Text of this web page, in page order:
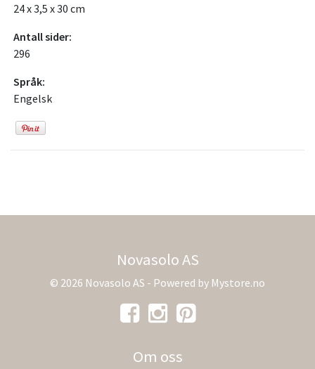
24 x 3,5 x 30 cm
Antall sider:
296
Språk:
Engelsk
Novasolo AS
© 2026 Novasolo AS - Powered by Mystore.no
Om oss